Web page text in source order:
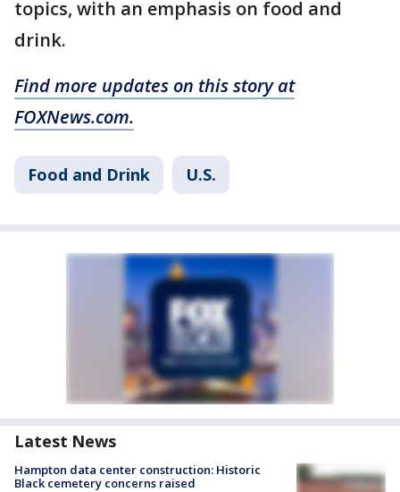
topics, with an emphasis on food and
drink.
Find more updates on this story at
FOXNews.com.
Food and Drink U.S.
Latest News
Hampton data center construction: Historic
Black cemetery concerns raised